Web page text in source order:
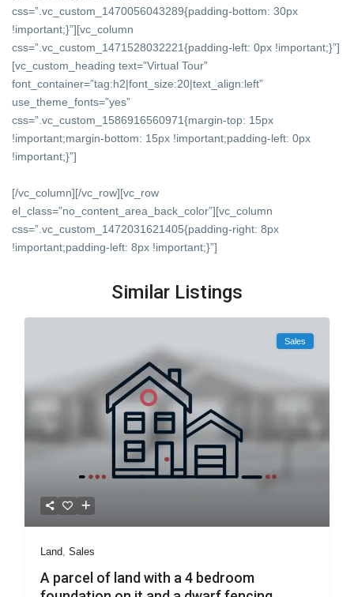
css=”.vc_custom_1470056043289{padding-bottom: 30px
!important;}”][vc_column
css=”.vc_custom_1471528032221{padding-left: 0px !important;}”]
[vc_custom_heading text=”Virtual Tour”
font_container=”tag:h2|font_size:20|text_align:left”
use_theme_fonts=”yes”
css=”.vc_custom_1586916560971{margin-top: 15px
!important;margin-bottom: 15px !important;padding-left: 0px
!important;}”]
[/vc_column][/vc_row][vc_row
el_class=”no_content_area_back_color”][vc_column
css=”.vc_custom_1472031621405{padding-right: 8px
!important;padding-left: 8px !important;}”]
Similar Listings
Sales
Land,Sales
A parcel of land with a 4 bedroom